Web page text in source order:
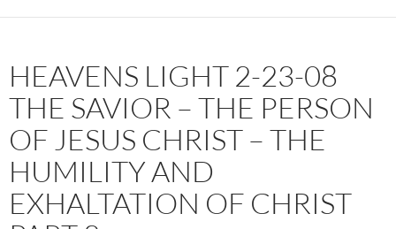
HEAVENS LIGHT 2-23-08
THE SAVIOR – THE PERSON
OF JESUS CHRIST – THE
HUMILITY AND
EXHALTATION OF CHRIST